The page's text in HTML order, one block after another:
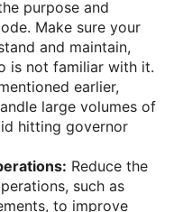
purpose and
Make sure your
and maintain,
is not familiar with it.
earlier,
large volumes of
hitting governor
Reduce the
such as
to improve